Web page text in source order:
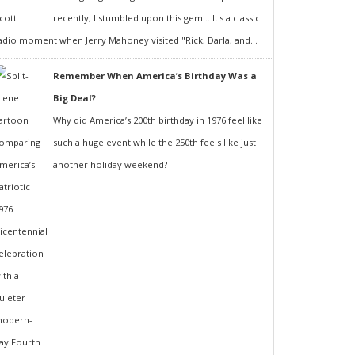
recently, I stumbled upon this gem... It's a classic
moment when Jerry Mahoney visited "Rick, Darla, and...
Remember When America’s Birthday Was a
Big Deal?
Why did America’s 200th birthday in 1976 feel like
such a huge event while the 250th feels like just
another holiday weekend?